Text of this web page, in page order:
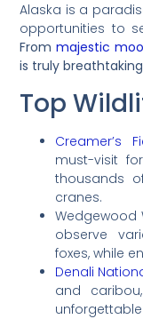
Alaska is a
opportunities to
Frommajestic
is truly
Top
Creamer’s
must-visit
thousands
cranes.
Wedgewood
observe
foxes, while
Denali
and